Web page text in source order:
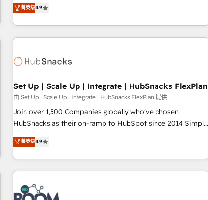
through the revenue maturity model - delivering the right
improvements at the right time so operations evolve
willing to work hand-in-hand with your team to simplify the
complex and build a better experience for your team and
customers.
菁英级4.9
Set Up | Scale Up | Integrate | HubSnacks FlexPlan
由 Set Up | Scale Up | Integrate | HubSnacks FlexPlan 提供
Join over 1,500 Companies globally who've chosen
HubSnacks as their on-ramp to HubSpot since 2014 Simple
pay-as-you-go plans that accelerate value... 1️⃣ Set Up |
Onboarding New or Check-fixing existing HubSpot portals
2️⃣ Scale Up | 100% HubSpot Task Execution... Global 24/7 ...
All Experts 3️⃣ Integrate | your entire Tech Stack with Custom
Integrations Slash months from your API Integration
project... ⬅️ Click "Contact Business" ⬅️ to access 150+
菁英级4.9